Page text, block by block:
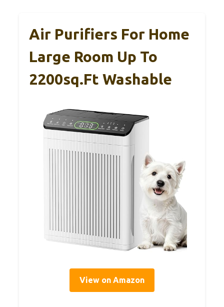
Air Purifiers For Home
Large Room Up To
2200sq.ft Washable
View on Amazon